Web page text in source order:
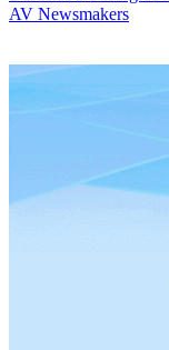
AV Newsmakers